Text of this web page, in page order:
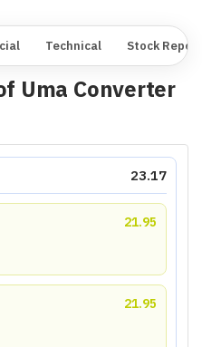
Technical Stock
Uma Converter
23.17
21.95
21.95